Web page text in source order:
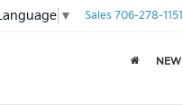
▼ Sales 706-278-1151
NEW